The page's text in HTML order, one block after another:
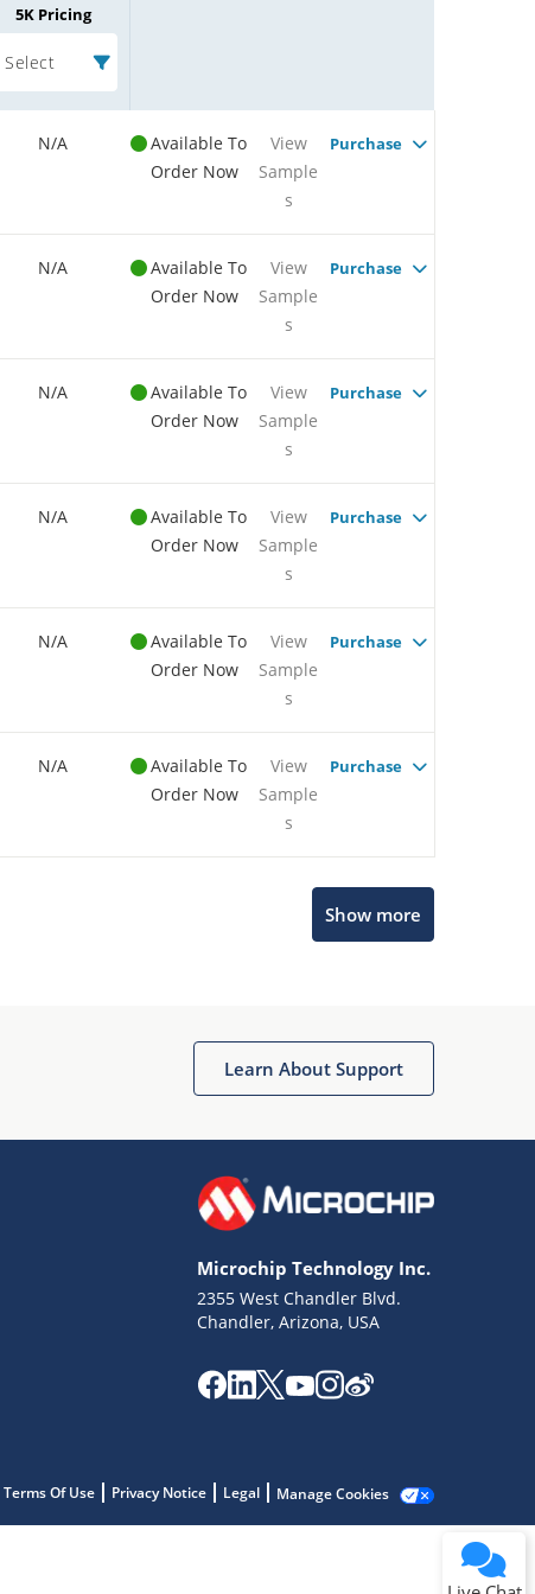
5K Pricing
Select
N/A
Available To
Order Now
View
Sample
s
Purchase
N/A
Available To
Order Now
View
Sample
s
Purchase
N/A
Available To
Order Now
View
Sample
s
Purchase
N/A
Available To
Order Now
View
Sample
s
Purchase
N/A
Available To
Order Now
View
Sample
s
Purchase
N/A
Available To
Order Now
View
Sample
s
Purchase
Show more
Learn About Support
Microchip Technology Inc.
2355 West Chandler Blvd.
Chandler, Arizona, USA
Terms Of Use Privacy Notice Legal Manage Cookies
Terms of Use
Website Terms
Notice